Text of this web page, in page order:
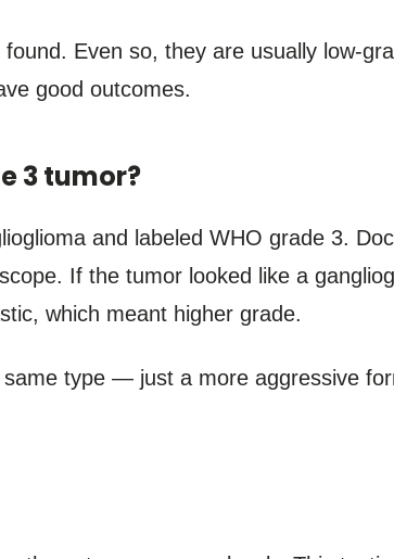
Even so, they are usually low-
good outcomes.
3 tumor?
and labeled WHO grade 3.
If the tumor looked like a
which meant higher grade.
type — just a more aggressive